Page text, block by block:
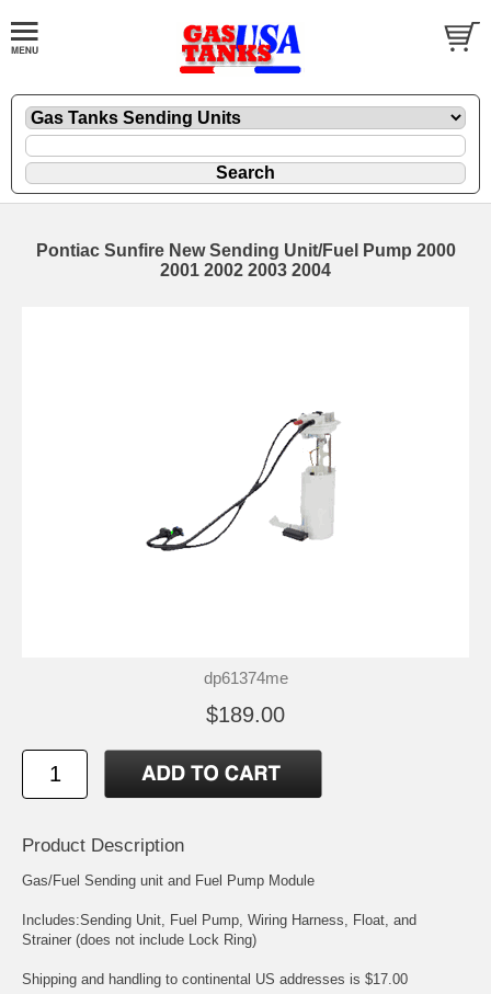
Pontiac Sunfire New Sending Unit/Fuel Pump 2000
2001 2002 2003 2004
dp61374me
$189.00
Product Description
Gas/Fuel Sending unit and Fuel Pump Module
Includes:Sending Unit, Fuel Pump, Wiring Harness, Float, and
Strainer (does not include Lock Ring)
Shipping and handling to continental US addresses is $17.00